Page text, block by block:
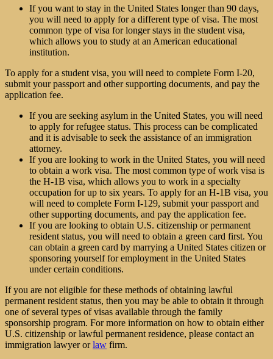
If you want to stay in the United States longer than 90 days,
you will need to apply for a different type of visa. The most
common type of visa for longer stays in the student visa,
which allows you to study at an American educational
institution.
To apply for a student visa, you will need to complete Form I-20,
submit your passport and other supporting documents, and pay the
application fee.
If you are seeking asylum in the United States, you will need
to apply for refugee status. This process can be complicated
and it is advisable to seek the assistance of an immigration
attorney.
If you are looking to work in the United States, you will need
to obtain a work visa. The most common type of work visa is
the H-1B visa, which allows you to work in a specialty
occupation for up to six years. To apply for an H-1B visa, you
will need to complete Form I-129, submit your passport and
other supporting documents, and pay the application fee.
If you are looking to obtain U.S. citizenship or permanent
resident status, you will need to obtain a green card first. You
can obtain a green card by marrying a United States citizen or
sponsoring yourself for employment in the United States
under certain conditions.
If you are not eligible for these methods of obtaining lawful
permanent resident status, then you may be able to obtain it through
one of several types of visas available through the family
sponsorship program. For more information on how to obtain either
U.S. citizenship or lawful permanent residence, please contact an
immigration lawyerorlaw firm.